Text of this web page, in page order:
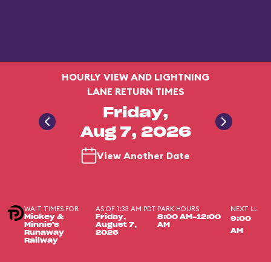
HOURLY VIEW AND LIGHTNING
LANE RETURN TIMES
Friday,
Aug 7, 2026
View Another Date
WAIT TIMES FOR
Mickey &
Minnie's
Runaway
Railway
AS OF 1:33 AM PDT
Friday,
August 7,
2026
PARK HOURS
8:00 AM-12:00
AM
NEXT LL
9:00
AM